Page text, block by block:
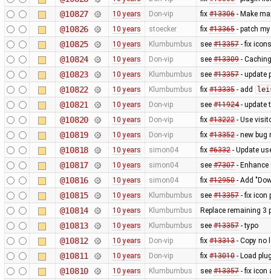
@10827 10 years Don-vip fix #13306- Make
@10826 10 years stoecker fix #13365- patch
@10825 10 years Klumbumbus see #13357- fix
@10824 10 years Don-vip see #13309-
@10823 10 years Klumbumbus see #13357- update
@10822 10 years Klumbumbus fix #13335- add
@10821 10 years Don-vip see #11924- update
@10820 10 years Don-vip fix #13222- Use
@10819 10 years Don-vip fix #13352- new bug
@10818 10 years simon04 fix #6332- Update
@10817 10 years simon04 see #7307- Enhance
@10816 10 years simon04 fix #12950- Add
@10815 10 years Klumbumbus see #13357- fix icon
@10814 10 years Klumbumbus Replace remaining 3
@10813 10 years Klumbumbus see #13357- typo
@10812 10 years Don-vip fix #13313- Copy no
@10811 10 years Don-vip fix #13010- Load
@10810 10 years Klumbumbus see #13357- fix icon